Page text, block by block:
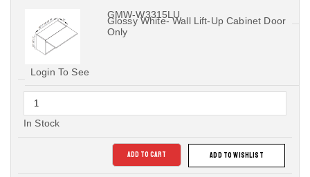
GMW-W3315LU
Glossy White- Wall Lift-Up Cabinet Door
Only
Login To See
In Stock
ADD TO CART ADD TO WISHLIST